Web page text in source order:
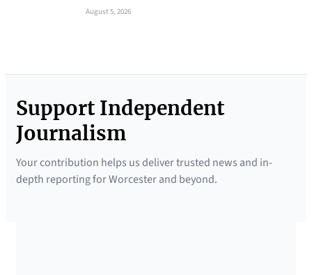
August 5, 2026
Support Independent
Journalism
Your contribution helps us deliver trusted news and in-
depth reporting for Worcester and beyond.